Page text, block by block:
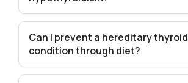
Can I prevent a hereditary thyroid
condition through diet?